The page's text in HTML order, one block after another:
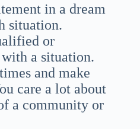
in a dream
situation.
or
a situation.
and make
care a lot about
a community or